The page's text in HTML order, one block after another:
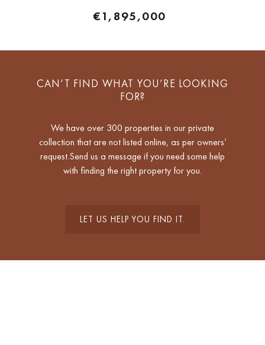
€1,895,000
CAN’T FIND WHAT YOU’RE LOOKING
FOR?
We have over 300 properties in our private
collection that are not listed online, as per owners’
request.Send us a message if you need some help
with finding the right property for you.
LET US HELP YOU FIND IT.